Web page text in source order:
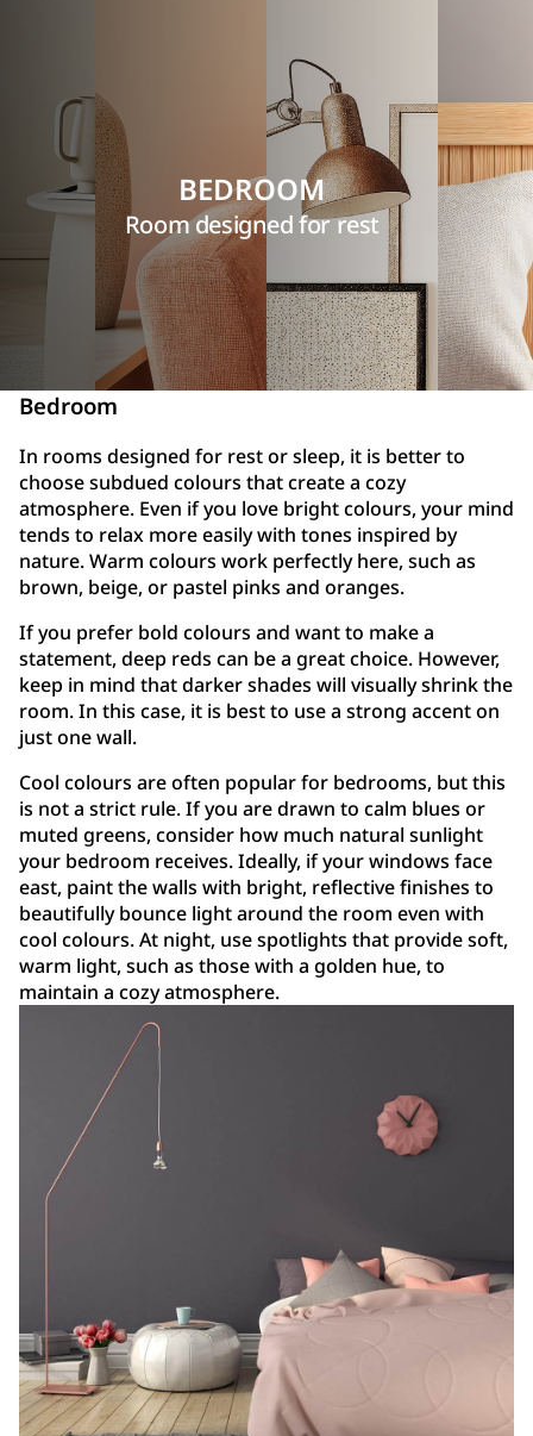
BEDROOM
Room designed for rest
Bedroom
In rooms designed for rest or sleep, it is better to
choose subdued colours that create a cozy
atmosphere. Even if you love bright colours, your mind
tends to relax more easily with tones inspired by
nature. Warm colours work perfectly here, such as
brown, beige, or pastel pinks and oranges.
If you prefer bold colours and want to make a
statement, deep reds can be a great choice. However,
keep in mind that darker shades will visually shrink the
room. In this case, it is best to use a strong accent on
just one wall.
Cool colours are often popular for bedrooms, but this
is not a strict rule. If you are drawn to calm blues or
muted greens, consider how much natural sunlight
your bedroom receives. Ideally, if your windows face
east, paint the walls with bright, reflective finishes to
beautifully bounce light around the room even with
cool colours. At night, use spotlights that provide soft,
warm light, such as those with a golden hue, to
maintain a cozy atmosphere.